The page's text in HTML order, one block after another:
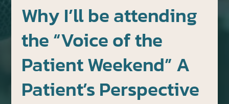
Why I’ll be attending
the “Voice of the
Patient Weekend” A
Patient’s Perspective